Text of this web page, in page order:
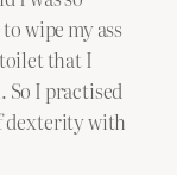
wipe my ass
that I
So I practised
dexterity with